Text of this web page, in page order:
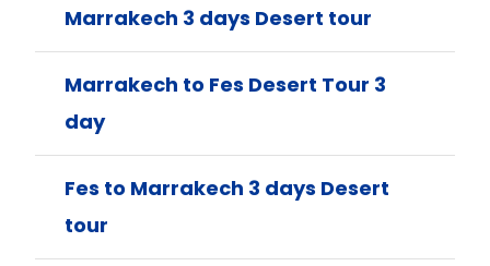
Marrakech 3 days Desert tour
Marrakech to Fes Desert Tour 3
day
Fes to Marrakech 3 days Desert
tour